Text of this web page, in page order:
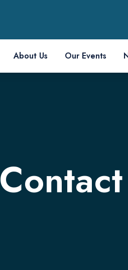
About Us Our Events